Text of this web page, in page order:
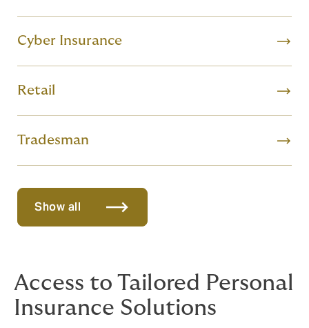
Cyber Insurance
Retail
Tradesman
Show all
Access to Tailored Personal
Insurance Solutions